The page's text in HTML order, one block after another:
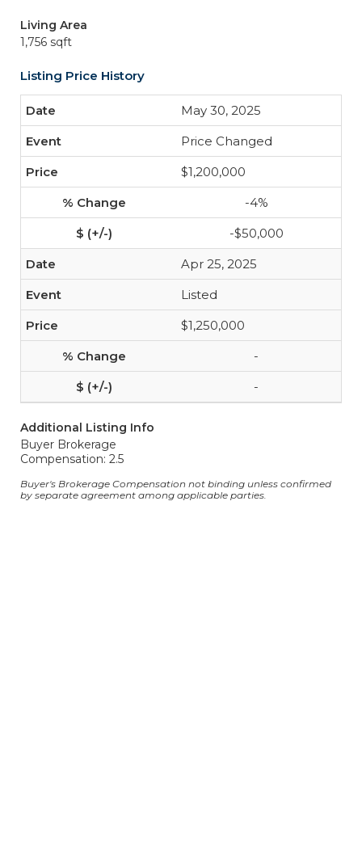
Living Area
1,756 sqft
Listing Price History
May 30, 2025
Price Changed
$1,200,000
-4%
-$50,000
Apr 25, 2025
Listed
$1,250,000
-
-
Additional Listing Info
Buyer Brokerage
Compensation: 2.5
Buyer's Brokerage Compensation not binding unless confirmed
by separate agreement among applicable parties.